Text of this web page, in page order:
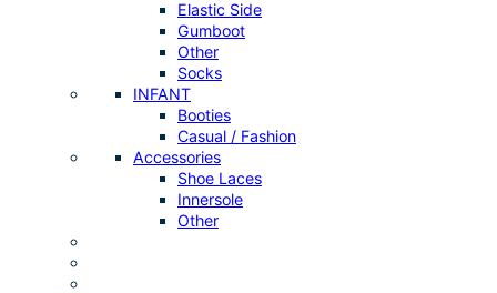
Elastic Side
Gumboot
Other
Socks
INFANT
Booties
Casual / Fashion
Accessories
Shoe Laces
Innersole
Other